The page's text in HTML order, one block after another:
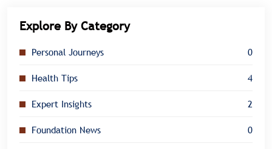
Explore By Category
Personal Journeys 0
Health Tips 4
Expert Insights 2
Foundation News 0